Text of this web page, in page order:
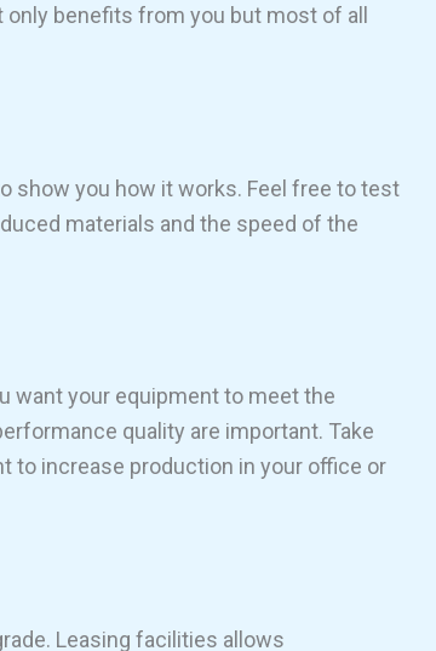
benefits from you but most of all
show you how it works. Feel free to test
materials and the speed of the
want your equipment to meet the
quality are important. Take
to increase production in your office or
Leasing facilities allows